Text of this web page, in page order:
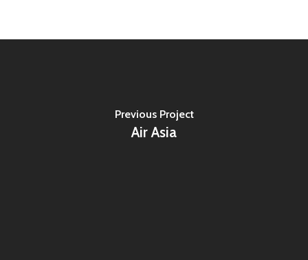
Previous Project
Air Asia